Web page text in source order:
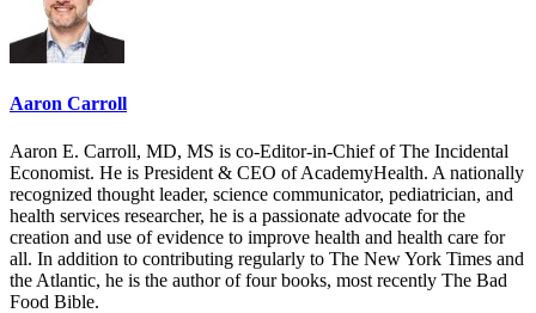
Aaron Carroll
Aaron E. Carroll, MD, MS is co-Editor-in-Chief of The Incidental
Economist. He is President & CEO of AcademyHealth. A nationally
recognized thought leader, science communicator, pediatrician, and
health services researcher, he is a passionate advocate for the
creation and use of evidence to improve health and health care for
all. In addition to contributing regularly to The New York Times and
the Atlantic, he is the author of four books, most recently The Bad
Food Bible.